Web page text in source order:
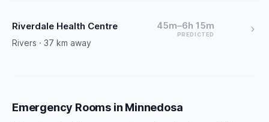
Riverdale Health Centre
Rivers · 37 km away
45m–6h 15m
PREDICTED
Emergency Rooms in Minnedosa